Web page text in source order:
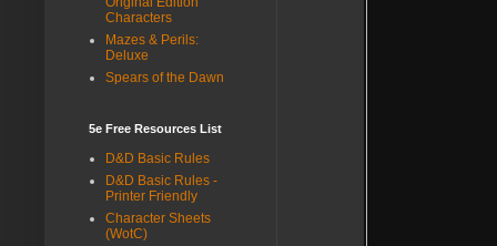
Characters
Mazes & Perils:
Deluxe
Spears of the Dawn
5e Free Resources List
D&D Basic Rules
D&D Basic Rules -
Printer Friendly
Character Sheets
(WotC)